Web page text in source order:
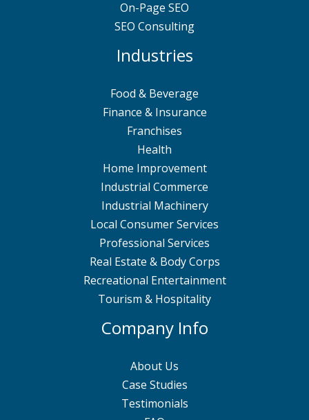
On-Page SEO
SEO Consulting
Industries
Food & Beverage
Finance & Insurance
Franchises
Health
Home Improvement
Industrial Commerce
Industrial Machinery
Local Consumer Services
Professional Services
Real Estate & Body Corps
Recreational Entertainment
Tourism & Hospitality
Company Info
About Us
Case Studies
Testimonials